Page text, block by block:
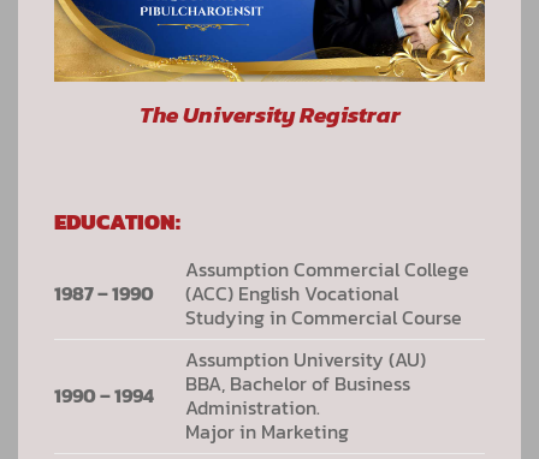
The University Registrar
EDUCATION:
1987 – 1990
Assumption Commercial College
(ACC) English Vocational
Studying in Commercial Course
1990 – 1994
Assumption University (AU)
BBA, Bachelor of Business
Administration.
Major in Marketing